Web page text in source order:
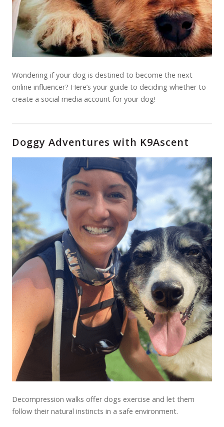
Wondering if your dog is destined to become the next
online influencer? Here’s your guide to deciding whether to
create a social media account for your dog!
Doggy Adventures with K9Ascent
Decompression walks offer dogs exercise and let them
follow their natural instincts in a safe environment.